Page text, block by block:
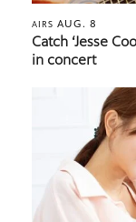
AIRS AUG. 8
Catch ‘Jesse
in concert